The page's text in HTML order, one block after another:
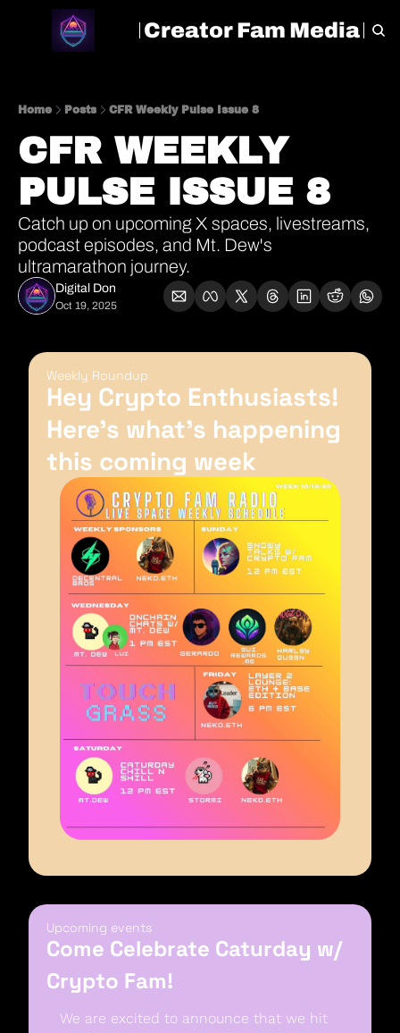
Creator Fam Media
HOME ARCHIVE TAGS
Home Posts CFR Weekly Pulse Issue 8
CFR WEEKLY
PULSE ISSUE 8
Catch up on upcoming X spaces, livestreams,
podcast episodes, and Mt. Dew's
ultramarathon journey.
Digital Don
Oct 19, 2025
Weekly Roundup
Hey Crypto Enthusiasts!
Here’s what’s happening
this coming week
Upcoming events
Come Celebrate Caturday w/
Crypto Fam!
We are excited to announce that we hit